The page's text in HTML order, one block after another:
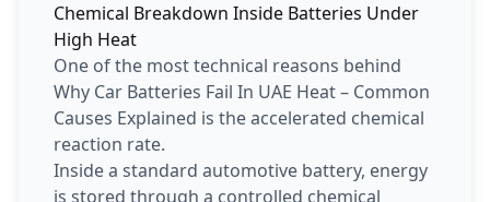
Chemical Breakdown Inside Batteries Under
High Heat
One of the most technical reasons behind
Why Car Batteries Fail In UAE Heat – Common
Causes Explained is the accelerated chemical
reaction rate.
Inside a standard automotive battery, energy
is stored through a controlled chemical